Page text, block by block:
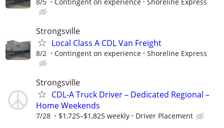
Strongsville
Local Class A CDL Van Freight
8/2 Contingent on experience Shoreline Express
Strongsville
CDL-A Truck Driver – Dedicated Regional –
Home Weekends
7/28 $1,725–$1,825 weekly Driver Placement